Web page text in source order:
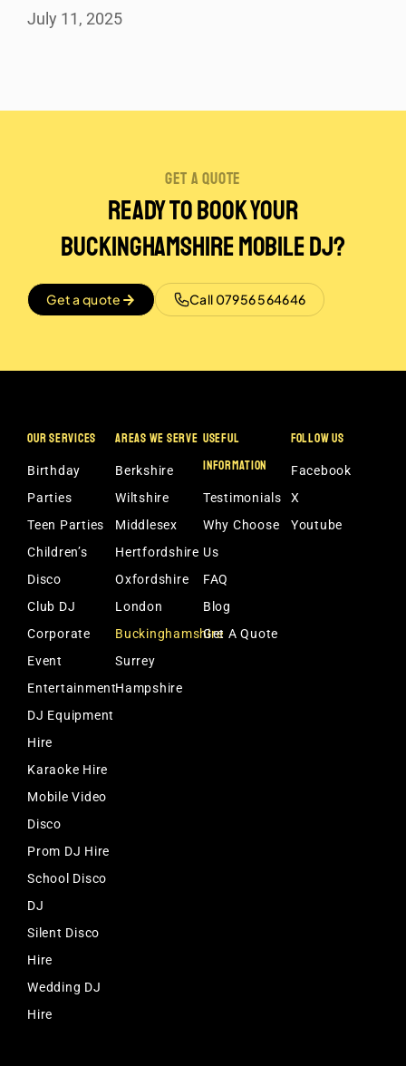
July 11, 2025
get a quote
Ready to Book Your
Buckinghamshire Mobile DJ?
Get a quote Call 07956 564646
OUR SERVICES
Birthday
Parties
Teen Parties
Children’s
Disco
Club DJ
Corporate
Event
Entertainment
DJ Equipment
Hire
Karaoke Hire
Mobile Video
Disco
Prom DJ Hire
School Disco
DJ
Silent Disco
Hire
Wedding DJ
Hire
AREAS WE SERVE
Berkshire
Wiltshire
Middlesex
Hertfordshire
Oxfordshire
London
Buckinghamshire
Surrey
Hampshire
USEFUL
INFORMATION
Testimonials
Why Choose
Us
FAQ
Blog
Get A Quote
FOLLOW US
Facebook
X
Youtube